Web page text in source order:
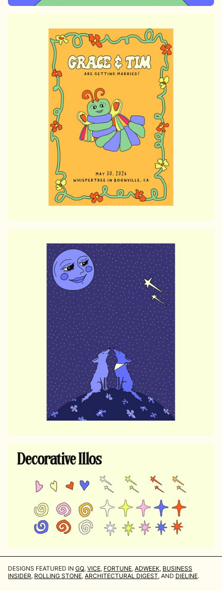
DESIGNS FEATURED IN GQ, VICE, FORTUNE, ADWEEK, BUSINESS
INSIDER, ROLLING STONE, ARCHITECTURAL DIGEST, AND DIELINE.